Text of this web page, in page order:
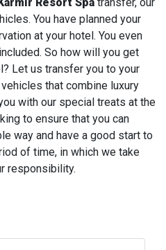
You have planned your
at your hotel. You even
So how will you get
Let us transfer you to your
that combine luxury
with our special treats at the
to ensure that you can
way and have a good start to
of time, in which we take
responsibility.